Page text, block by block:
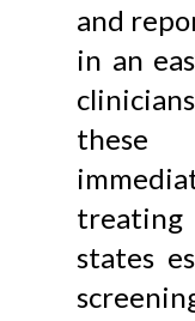
and
in an
these
states